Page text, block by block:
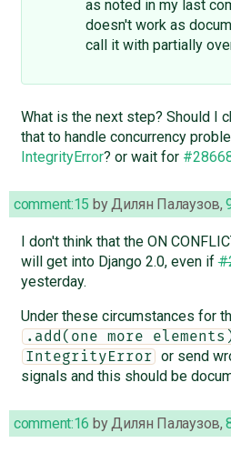
as noted in my last
doesn't work as
call it with partially
What is the next step? Should I
that to handle concurrency
IntegrityError? or wait for
comment:15 byДилян Палаузов,
I don't think that the ON
will get into Django 2.0, even if
yesterday.
Under these circumstances for
.add(one more
IntegrityError
or send
signals and this should be
comment:16 byДилян Палаузов,